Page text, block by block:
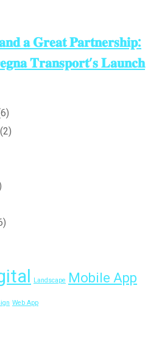
𝐚 𝐆𝐫𝐞𝐚𝐭 𝐏𝐚𝐫𝐭𝐧𝐞𝐫𝐬𝐡𝐢𝐩:
𝐓𝐫𝐚𝐧𝐬𝐩𝐨𝐫𝐭’𝐬 𝐋𝐚𝐮𝐧𝐜𝐡
(2)
Landscape Mobile App
Web App